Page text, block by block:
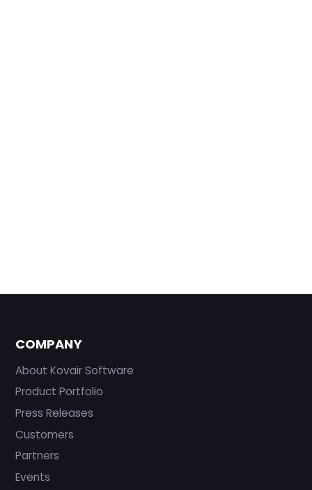
COMPANY
About Kovair Software
Product Portfolio
Press Releases
Customers
Partners
Events